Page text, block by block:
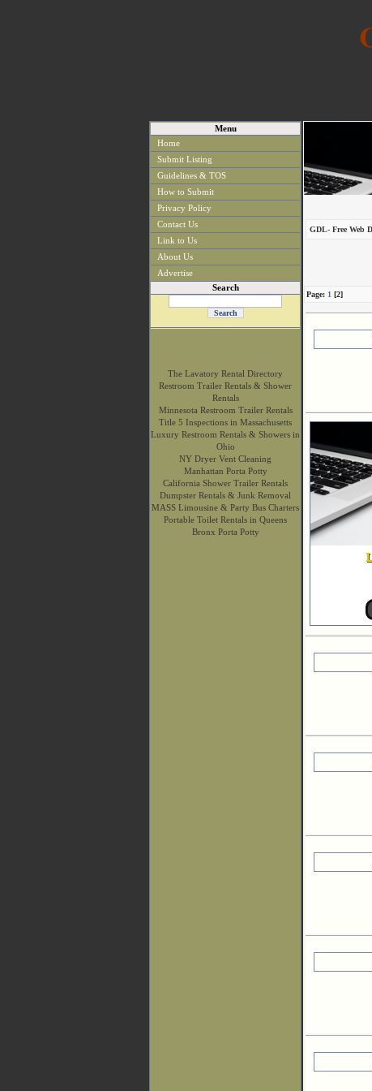
Menu
Home
Submit Listing
Guidelines & TOS
How to Submit
Privacy Policy
Contact Us
Link to Us
About Us
Advertise
Search
The Lavatory Rental Directory
Restroom Trailer Rentals & Shower
Rentals
Minnesota Restroom Trailer Rentals
Title 5 Inspections in Massachusetts
Luxury Restroom Rentals & Showers in
Ohio
NY Dryer Vent Cleaning
Manhattan Porta Potty
California Shower Trailer Rentals
Dumpster Rentals & Junk Removal
MASS Limousine & Party Bus Charters
Portable Toilet Rentals in Queens
Bronx Porta Potty
GDL- Free Web
Page: 1 [2]